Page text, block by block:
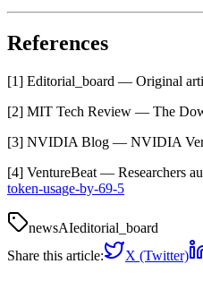
References
[1] Editorial_board — Original
[2] MIT Tech Review — The
[3] NVIDIA Blog — NVIDIA Vera
[4] VentureBeat — Researchers
token-usage-by-69-5
newsAIeditorial_board
Share this article:
X (Twitter)